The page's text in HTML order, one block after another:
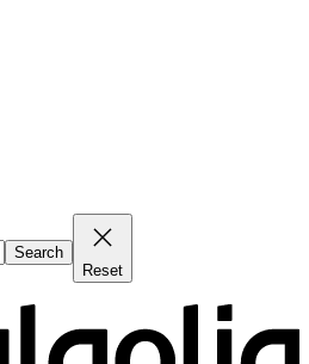
Search
Reset